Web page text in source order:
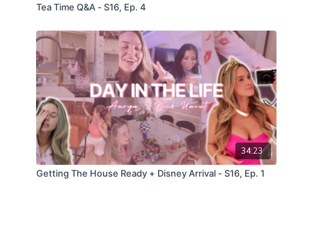
Tea Time Q&A - S16, Ep. 4
34:23
Getting The House Ready + Disney Arrival - S16, Ep. 1